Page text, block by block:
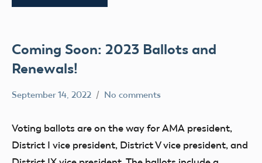
Coming Soon: 2023 Ballots and
Renewals!
September 14, 2022
Ben
No comments
Voting ballots are on the way for AMA president,
District I vice president, District V vice president, and